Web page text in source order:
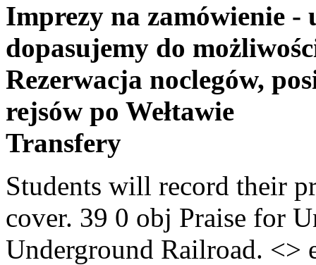
Imprezy na zamówienie -
dopasujemy do
Rezerwacja noclegów,
rejsów po Wełtawie
Transfery
Students will record their
cover. 39 0 obj Praise for
Underground Railroad. <>